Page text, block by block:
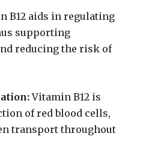
B12 aids in regulating
supporting
reducing the risk of
Vitamin B12 is
of red blood cells,
transport throughout